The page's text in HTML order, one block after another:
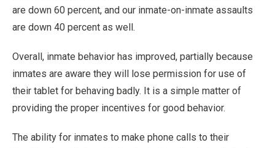
are down 60 percent, and our inmate-on-inmate assaults
are down 40 percent as well.
Overall, inmate behavior has improved, partially because
inmates are aware they will lose permission for use of
their tablet for behaving badly. It is a simple matter of
providing the proper incentives for good behavior.
The ability for inmates to make phone calls to their